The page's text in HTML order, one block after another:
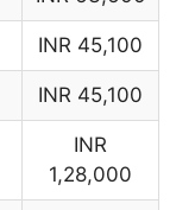
INR 45,100
INR 45,100
INR
1,28,000